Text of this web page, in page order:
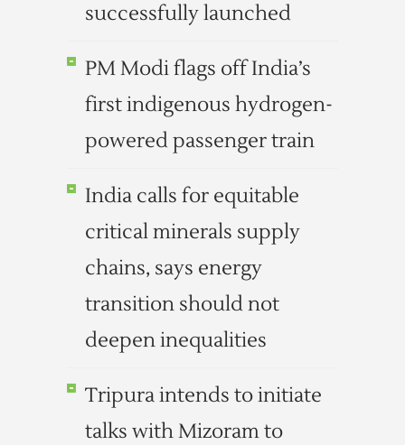
successfully launched
PM Modi flags off India’s
first indigenous hydrogen-
powered passenger train
India calls for equitable
critical minerals supply
chains, says energy
transition should not
deepen inequalities
Tripura intends to initiate
talks with Mizoram to